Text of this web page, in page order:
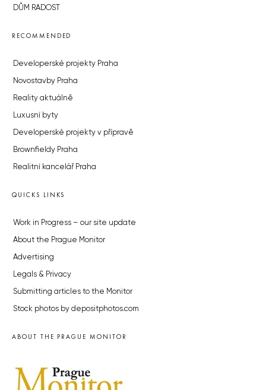
DŮM RADOST
RECOMMENDED
Developerské projekty Praha
Novostavby Praha
Reality aktuálně
Luxusní byty
Developerské projekty v přípravě
Brownfieldy Praha
Realitní kancelář Praha
QUICKS LINKS
Work in Progress – our site update
About the Prague Monitor
Advertising
Legals & Privacy
Submitting articles to the Monitor
Stock photos by depositphotos.com
ABOUT THE PRAGUE MONITOR